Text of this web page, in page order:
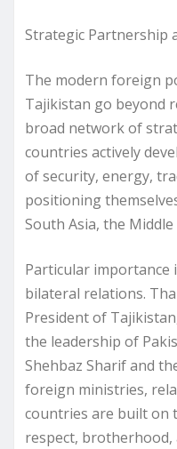
Strategic Partnership
The modern foreign
Tajikistan go beyond
broad network of
countries actively
of security, energy,
positioning
South Asia, the Middle
Particular
bilateral relations.
President of
the leadership of
Shehbaz Sharif and
foreign ministries,
countries are built on
respect, brotherhood,